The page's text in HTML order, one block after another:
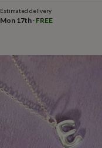
&
pyjamas
&
hoodies
T-
shirtsBeauty
Aromatherapy
Estimated delivery
Mon 17th · FREE